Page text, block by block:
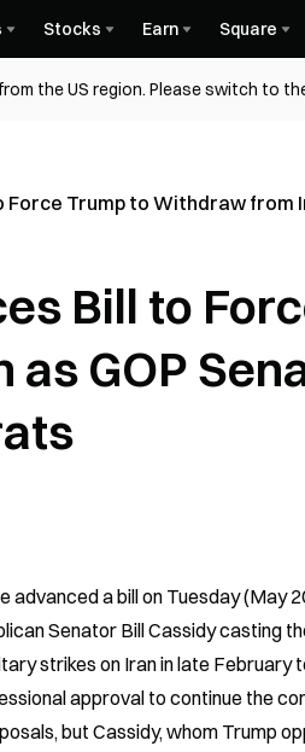
Stocks Earn Square
the US region. Please switch to
Force Trump to Withdraw from
Bill to
GOP
a bill on Tuesday (May
Senator Bill Cassidy casting
strikes on Iran in late February
approval to continue the
but Cassidy, whom Trump